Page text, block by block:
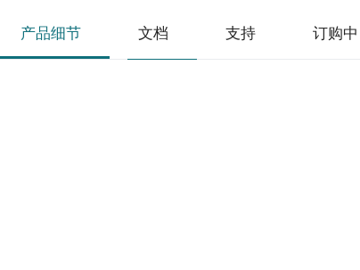
产品细节 文档 支持 订购中